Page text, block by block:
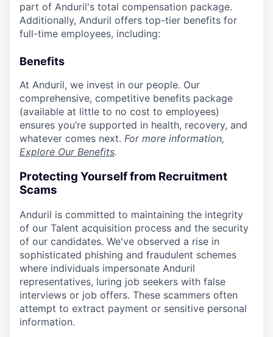
part of Anduril's total compensation package.
Additionally, Anduril offers top-tier benefits for
full-time employees, including:
Benefits
At Anduril, we invest in our people. Our
comprehensive, competitive benefits package
(available at little to no cost to employees)
ensures you’re supported in health, recovery, and
whatever comes next. For more information,
Explore Our Benefits.
Protecting Yourself from Recruitment
Scams
Anduril is committed to maintaining the integrity
of our Talent acquisition process and the security
of our candidates. We've observed a rise in
sophisticated phishing and fraudulent schemes
where individuals impersonate Anduril
representatives, luring job seekers with false
interviews or job offers. These scammers often
attempt to extract payment or sensitive personal
information.